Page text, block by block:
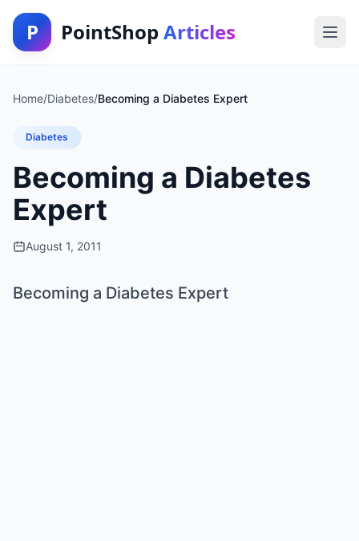
P PointShop Articles
Home/Diabetes/Becoming a Diabetes Expert
Diabetes
Becoming a Diabetes
Expert
August 1, 2011
Becoming a Diabetes Expert